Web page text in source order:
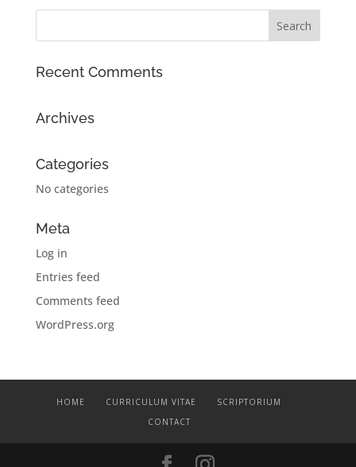
Recent Comments
Archives
Categories
No categories
Meta
Log in
Entries feed
Comments feed
WordPress.org
HOME CURRICULUM VITAE
SCRIPTORIUM
CONTACT